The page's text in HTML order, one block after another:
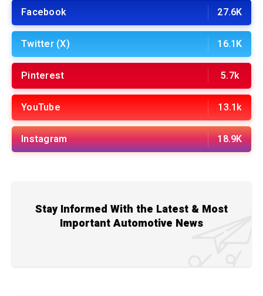
Facebook 27.6K
Twitter (X) 16.1K
Pinterest 5.7k
YouTube 13.1k
Instagram 18.9K
Stay Informed With the Latest & Most
Important Automotive News